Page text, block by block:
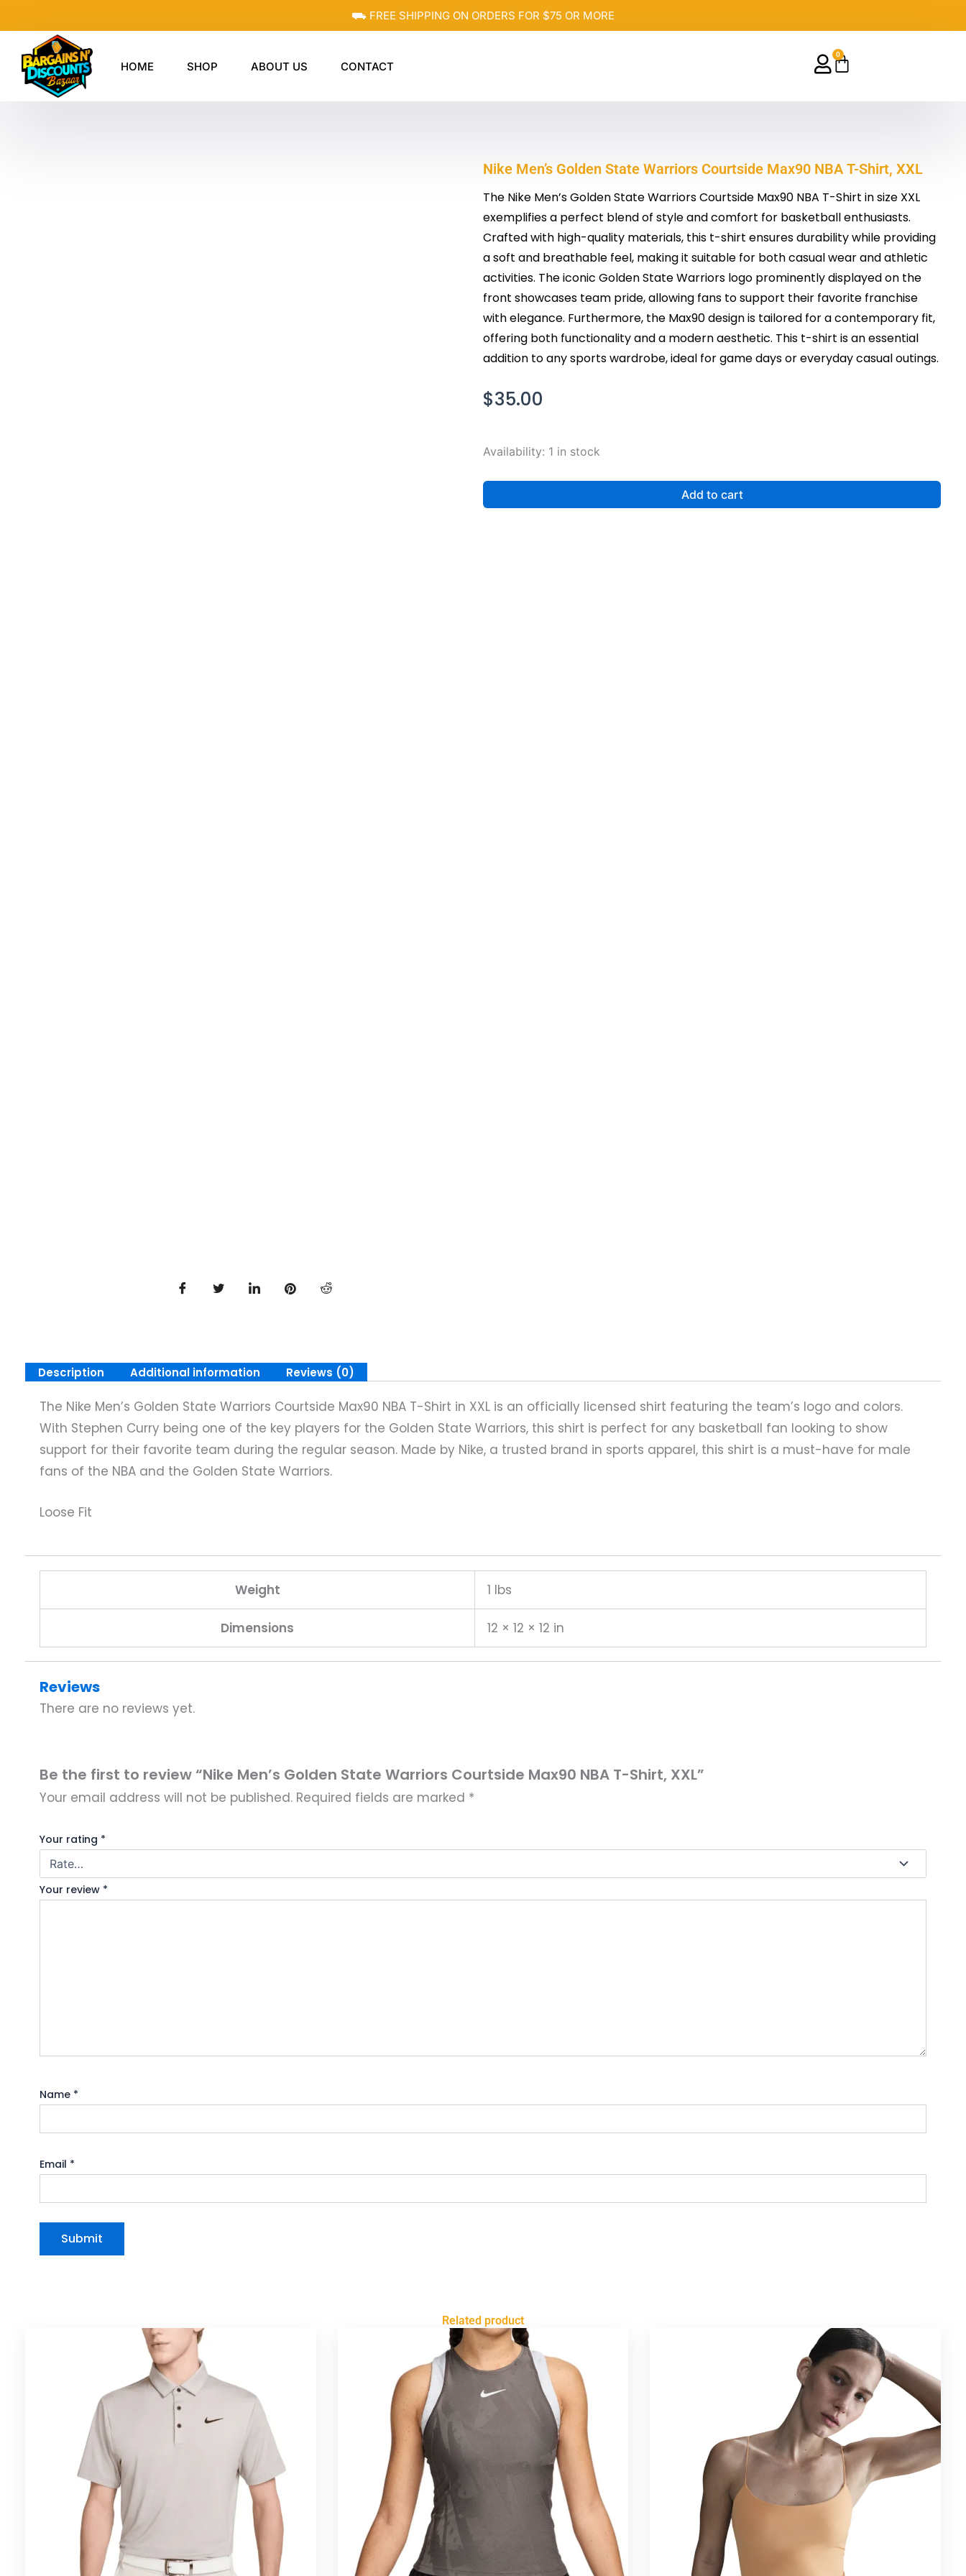
to
content
⛟ FREE SHIPPING ON ORDERS FOR $75 OR MORE
HOME SHOP ABOUT US CONTACT
0
Cart
Nike Men’s Golden State Warriors Courtside Max90 NBA T-Shirt, XXL
The Nike Men’s Golden State Warriors Courtside Max90 NBA T-Shirt in size XXL
exemplifies a perfect blend of style and comfort for basketball enthusiasts.
Crafted with high-quality materials, this t-shirt ensures durability while providing
a soft and breathable feel, making it suitable for both casual wear and athletic
activities. The iconic Golden State Warriors logo prominently displayed on the
front showcases team pride, allowing fans to support their favorite franchise
with elegance. Furthermore, the Max90 design is tailored for a contemporary fit,
offering both functionality and a modern aesthetic. This t-shirt is an essential
addition to any sports wardrobe, ideal for game days or everyday casual outings.
$35.00
Availability: 1 in stock
Nike
Warriors
Add to cart
Description Additional information Reviews (0)
The Nike Men’s Golden State Warriors Courtside Max90 NBA T-Shirt in XXL is an officially licensed shirt featuring the team’s logo and colors.
With Stephen Curry being one of the key players for the Golden State Warriors, this shirt is perfect for any basketball fan looking to show
support for their favorite team during the regular season. Made by Nike, a trusted brand in sports apparel, this shirt is a must-have for male
fans of the NBA and the Golden State Warriors.
Loose Fit
Weight 1 lbs
Dimensions 12 × 12 × 12 in
Reviews
There are no reviews yet.
Be the first to review “Nike Men’s Golden State Warriors Courtside Max90 NBA T-Shirt, XXL”
Your email address will not be published. Required fields are marked *
Your rating *
Your review *
Name *
Email *
Related product